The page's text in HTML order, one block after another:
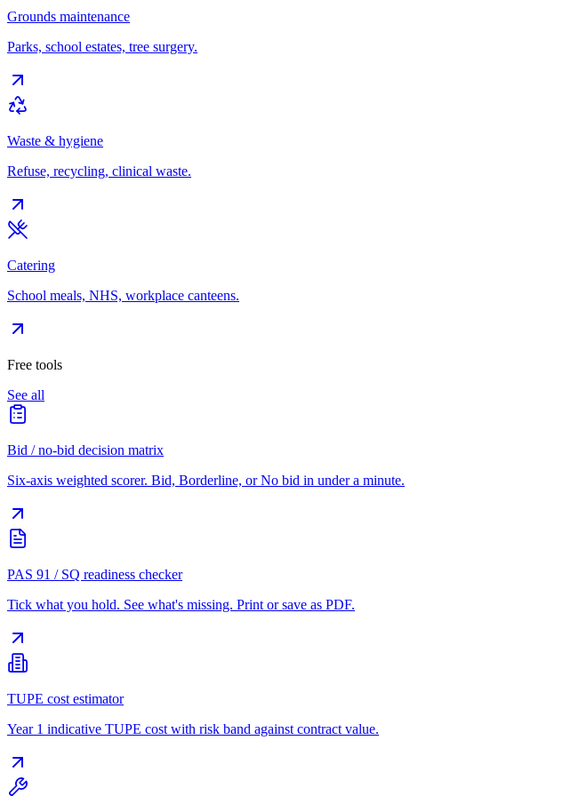
Grounds maintenance
Parks, school estates, tree surgery.
Waste & hygiene
Refuse, recycling, clinical waste.
Catering
School meals, NHS, workplace canteens.
Free tools
See all
Bid / no-bid decision matrix
Six-axis weighted scorer. Bid, Borderline, or No bid in under a minute.
PAS 91 / SQ readiness checker
Tick what you hold. See what's missing. Print or save as PDF.
TUPE cost estimator
Year 1 indicative TUPE cost with risk band against contract value.